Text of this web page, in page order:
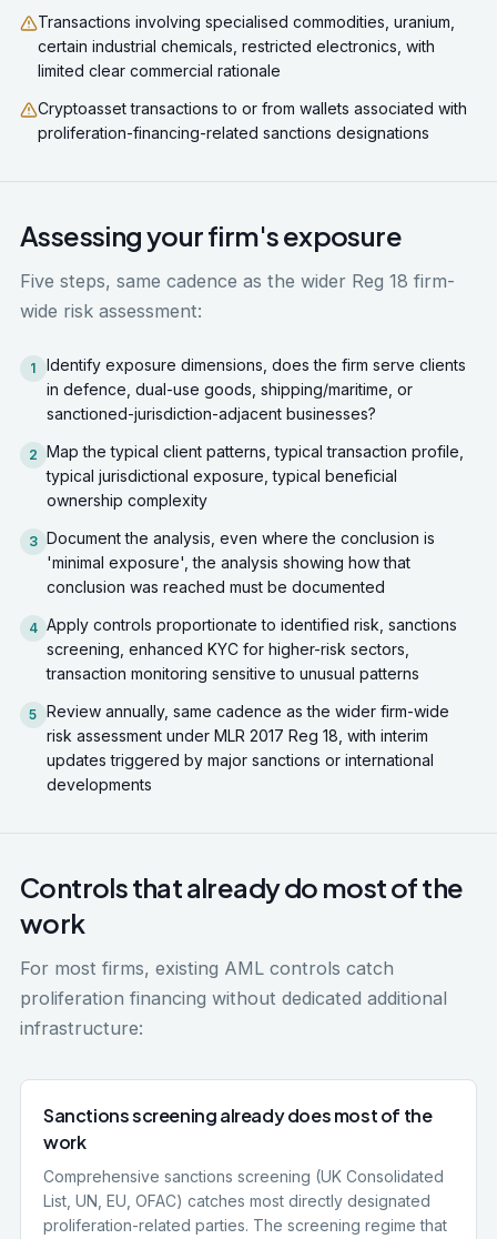
Transactions involving specialised commodities, uranium,
certain industrial chemicals, restricted electronics, with
limited clear commercial rationale
Cryptoasset transactions to or from wallets associated with
proliferation-financing-related sanctions designations
Assessing your firm's exposure
Five steps, same cadence as the wider Reg 18 firm-
wide risk assessment:
1
Identify exposure dimensions, does the firm serve clients
in defence, dual-use goods, shipping/maritime, or
sanctioned-jurisdiction-adjacent businesses?
2 Map the typical client patterns, typical transaction profile,
typical jurisdictional exposure, typical beneficial
ownership complexity
3 Document the analysis, even where the conclusion is
'minimal exposure', the analysis showing how that
conclusion was reached must be documented
4 Apply controls proportionate to identified risk, sanctions
screening, enhanced KYC for higher-risk sectors,
transaction monitoring sensitive to unusual patterns
5 Review annually, same cadence as the wider firm-wide
risk assessment under MLR 2017 Reg 18, with interim
updates triggered by major sanctions or international
developments
Controls that already do most of the
work
For most firms, existing AML controls catch
proliferation financing without dedicated additional
infrastructure:
Sanctions screening already does most of the
work
Comprehensive sanctions screening (UK Consolidated
List, UN, EU, OFAC) catches most directly designated
proliferation-related parties. The screening regime that